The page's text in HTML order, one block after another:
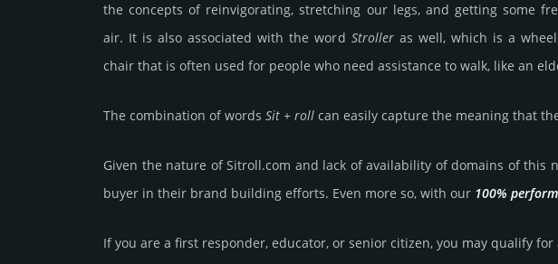
the concepts of reinvigorating, stretching our legs, and getting some
air. It is also associated with the word Strolleras well, which is a
chair that is often used for people who need assistance to walk, like an
The combination of words Sit + roll can easily capture the meaning that
Given the nature of Sitroll.­com and lack of availa­bility of domains of
buyer in their brand building efforts. Even more so, with our 100%
If you are a first responder, educator, or senior citizen, you may qualify